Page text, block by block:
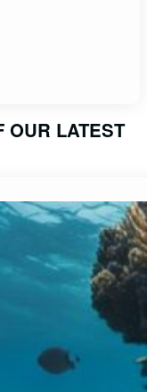
OUR LATEST